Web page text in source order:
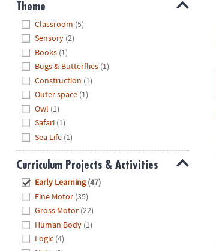
Theme
Classroom (5)
Sensory (2)
Books (1)
Bugs & Butterflies (1)
Construction (1)
Outer space (1)
Owl (1)
Safari (1)
Sea Life (1)
Curriculum Projects & Activities
Early Learning (47)
Fine Motor (35)
Gross Motor (22)
Human Body (1)
Logic (4)